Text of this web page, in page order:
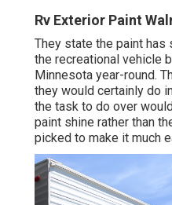
Rv Exterior Paint
They state the paint
the recreational vehicle
Minnesota year-round.
they would certainly do
the task to do over
paint shine rather than
picked to make it much